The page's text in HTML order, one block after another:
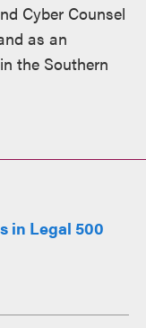
Cyber Counsel
as an
the Southern
in Legal 500